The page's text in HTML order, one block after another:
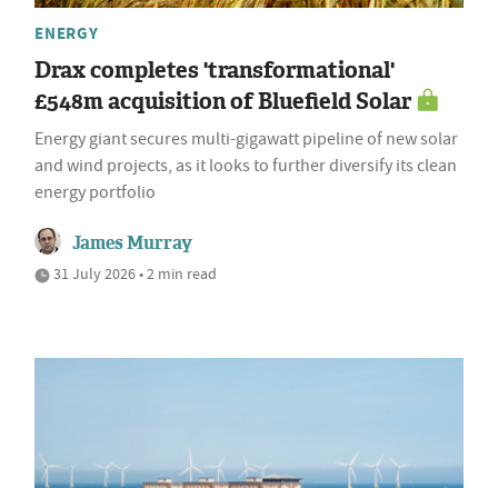
ENERGY
Drax completes 'transformational'
£548m acquisition of Bluefield Solar
Energy giant secures multi-gigawatt pipeline of new solar
and wind projects, as it looks to further diversify its clean
energy portfolio
James Murray
31 July 2026 • 2 min read